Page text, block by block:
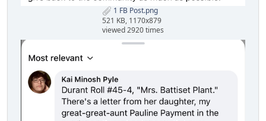
1 FB Post.png
521 KB, 1170x879
viewed 2920 times